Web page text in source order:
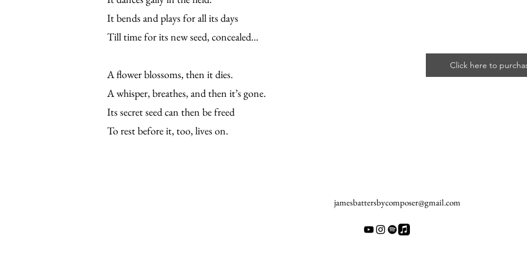
It bends and plays for all its days
Till time for its new seed, concealed…
A flower blossoms, then it dies.
A whisper, breathes, and then it’s gone.
Its secret seed can then be freed
To rest before it, too, lives on.
Click here to
jamesbattersbycomposer@gmail.com